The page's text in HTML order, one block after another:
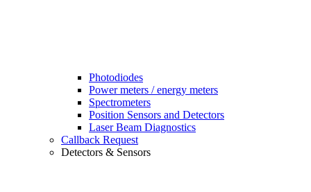
Photodiodes
Power meters / energy meters
Spectrometers
Position Sensors and Detectors
Laser Beam Diagnostics
Callback Request
Detectors & Sensors